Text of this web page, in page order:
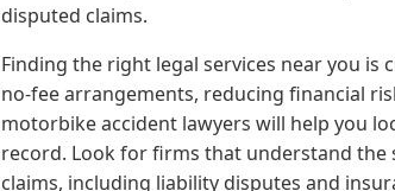
disputed claims.
Finding the right legal services near you is
no-fee arrangements, reducing financial
motorbike accident lawyers will help you
record. Look for firms that understand the
claims, including liability disputes and